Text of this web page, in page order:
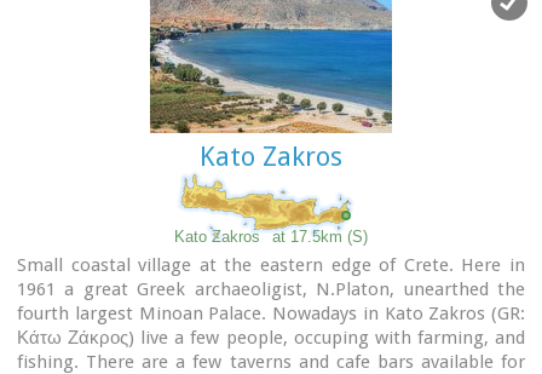
The visitor can see the house of Kornaros, enjoy a coffee or a
meal at the village's square, visit the spring at Zou, the old
water mill, the church of "Agia Anna" and the small chapel of
"Panagia Trapezounta".
Kato Zakros
Kato Zakros at 17.5km (S)
Small coastal village at the eastern edge of Crete. Here in
1961 a great Greek archaeoligist, N.Platon, unearthed the
fourth largest Minoan Palace. Nowadays in Kato Zakros (GR:
Κάτω Ζάκρος) live a few people, occuping with farming, and
fishing. There are a few taverns and cafe bars available for